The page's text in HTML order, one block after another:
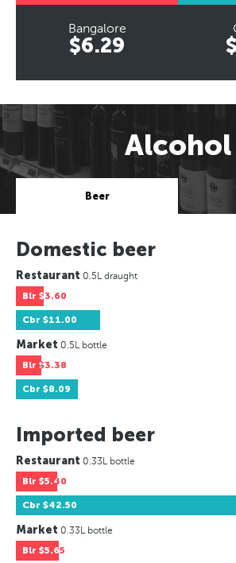
Bangalore
$6.29
Alcohol
Beer
Domestic beer
Restaurant 0.5L draught
Blr $3.60
Cbr $11.00
Market 0.5L bottle
Blr $3.38
Cbr $8.09
Imported beer
Restaurant 0.33L bottle
Blr $5.40
Cbr $42.50
Market 0.33L bottle
Blr $5.65